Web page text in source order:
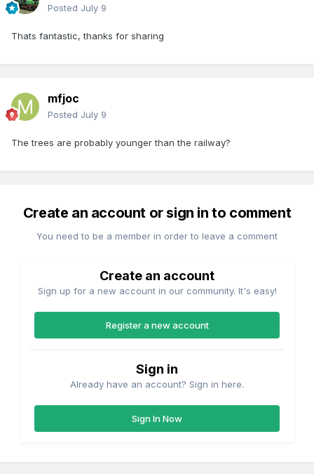
Posted July 9
Thats fantastic, thanks for sharing
mfjoc
Posted July 9
The trees are probably younger than the railway?
Create an account or sign in to comment
You need to be a member in order to leave a comment
Create an account
Sign up for a new account in our community. It's easy!
Register a new account
Sign in
Already have an account? Sign in here.
Sign In Now